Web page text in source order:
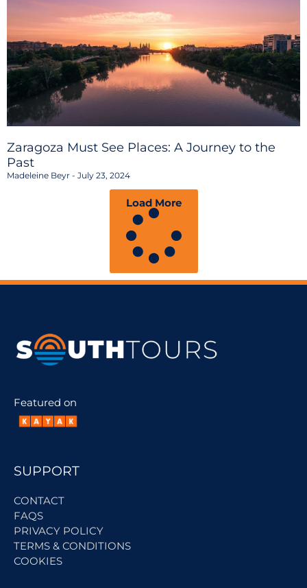
Zaragoza Must See Places: A Journey to the
Past
Madeleine Beyr July 23, 2024
Load More
Featured on
SUPPORT
CONTACT
FAQS
PRIVACY POLICY
TERMS & CONDITIONS
COOKIES